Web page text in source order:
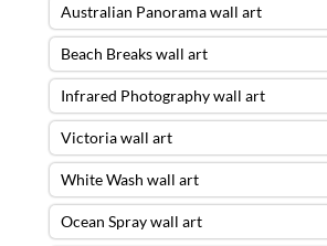
Australian Panorama wall art
Beach Breaks wall art
Infrared Photography wall art
Victoria wall art
White Wash wall art
Ocean Spray wall art